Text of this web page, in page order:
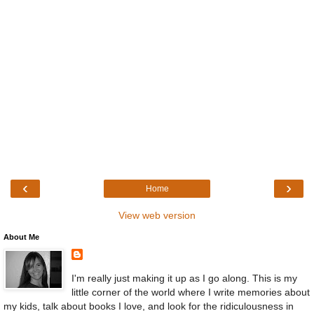
‹ ›
Home
View web version
About Me
I'm really just making it up as I go along. This is my
little corner of the world where I write memories about
my kids, talk about books I love, and look for the ridiculousness in